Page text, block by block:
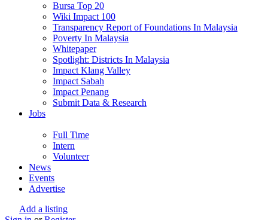
Bursa Top 20
Wiki Impact 100
Transparency Report of Foundations In Malaysia
Poverty In Malaysia
Whitepaper
Spotlight: Districts In Malaysia
Impact Klang Valley
Impact Sabah
Impact Penang
Submit Data & Research
Jobs
Full Time
Intern
Volunteer
News
Events
Advertise
Add a listing